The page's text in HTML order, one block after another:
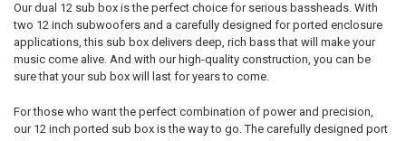
Our dual 12 sub box is the perfect choice for serious bassheads. With
two 12 inch subwoofers and a carefully designed for ported enclosure
applications, this sub box delivers deep, rich bass that will make your
music come alive. And with our high-quality construction, you can be
sure that your sub box will last for years to come.
For those who want the perfect combination of power and precision,
our 12 inch ported sub box is the way to go. The carefully designed port